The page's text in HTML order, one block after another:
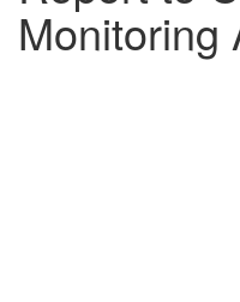
Monitoring